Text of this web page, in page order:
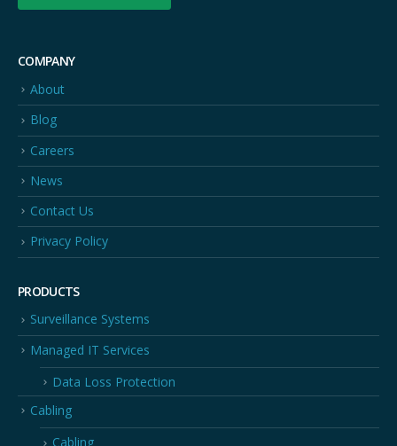
COMPANY
About
Blog
Careers
News
Contact Us
Privacy Policy
PRODUCTS
Surveillance Systems
Managed IT Services
Data Loss Protection
Cabling
Cabling